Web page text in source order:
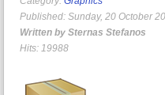
Published: Sunday, 20 October
Written by Sternas Stefanos
Hits: 19988